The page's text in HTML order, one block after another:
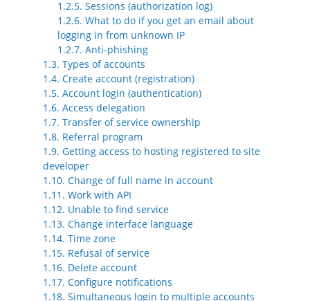
1.2.5. Sessions (authorization log)
1.2.6. What to do if you get an email about
logging in from unknown IP
1.2.7. Anti-phishing
1.3. Types of accounts
1.4. Create account (registration)
1.5. Account login (authentication)
1.6. Access delegation
1.7. Transfer of service ownership
1.8. Referral program
1.9. Getting access to hosting registered to site
developer
1.10. Change of full name in account
1.11. Work with API
1.12. Unable to find service
1.13. Change interface language
1.14. Time zone
1.15. Refusal of service
1.16. Delete account
1.17. Configure notifications
1.18. Simultaneous login to multiple accounts